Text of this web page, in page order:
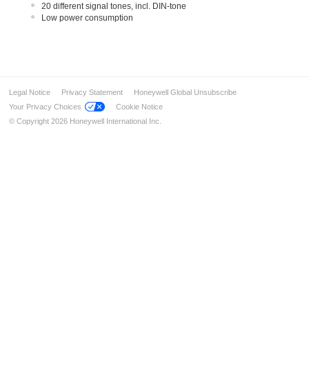
20 different signal tones, incl. DIN-tone
Low power consumption
Legal Notice Privacy Statement
Honeywell Global Unsubscribe
Your Privacy Choices
Cookie Notice
© Copyright 2026 Honeywell International Inc.